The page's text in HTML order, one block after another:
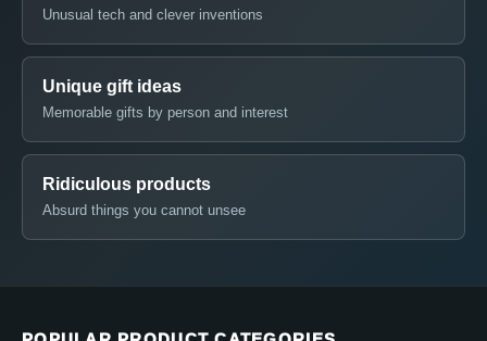
Unusual tech and clever inventions
Unique gift ideas
Memorable gifts by person and interest
Ridiculous products
Absurd things you cannot unsee